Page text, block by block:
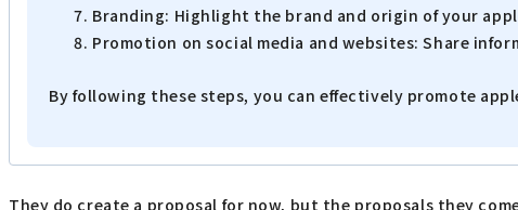
Branding: Highlight the brand and origin of your
Promotion on social media and websites: Share
By following these steps, you can effectively promote
They do create a proposal for now, but the proposals they